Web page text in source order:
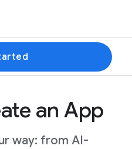
an App
way: from AI-